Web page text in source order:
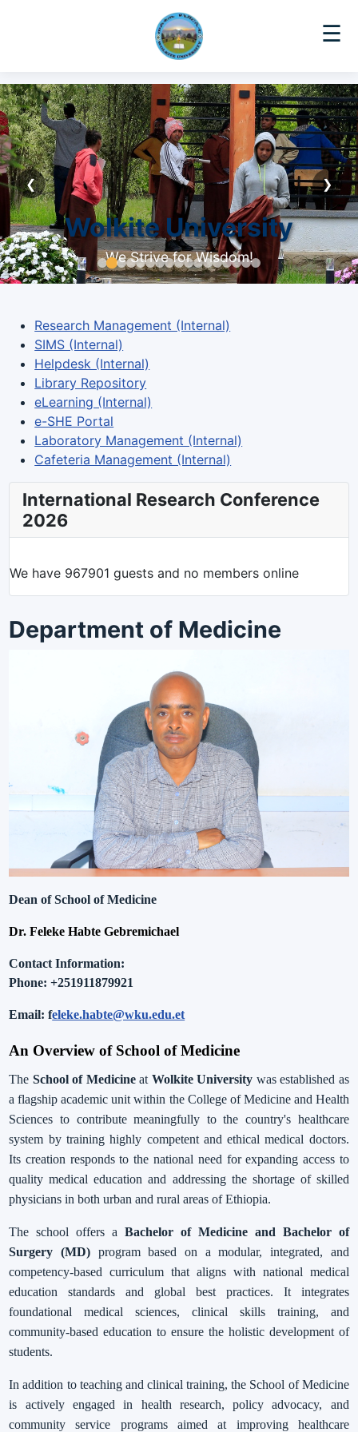
☰
Wolkite University
We Strive for Wisdom!
❮ ❯
Research Management (Internal)
SIMS (Internal)
Helpdesk (Internal)
Library Repository
eLearning (Internal)
e-SHE Portal
Laboratory Management (Internal)
Cafeteria Management (Internal)
International Research Conference
2026
We have 967901 guests and no members online
Department of Medicine
Dean of School of Medicine
Dr. Feleke Habte Gebremichael
Contact Information:
Phone:+251911879921
Email: feleke.habte@wku.edu.et
An Overview of School of Medicine
The School of Medicineat Wolkite University was established as
a flagship academic unit within the College of Medicine and Health
Sciences to contribute meaningfully to the country's healthcare
system by training highly competent and ethical medical doctors.
Its creation responds to the national need for expanding access to
quality medical education and addressing the shortage of skilled
physicians in both urban and rural areas of Ethiopia.
The school offers aBachelor of Medicine and Bachelor of
Surgery (MD)program based on a modular, integrated, and
competency-based curriculum that aligns with national medical
education standards and global best practices. It integrates
foundational medical sciences, clinical skills training, and
community-based education to ensure the holistic development of
students.
In addition to teaching and clinical training, the School of Medicine
is actively engaged in health research, policy advocacy, and
community service programs aimed at improving healthcare